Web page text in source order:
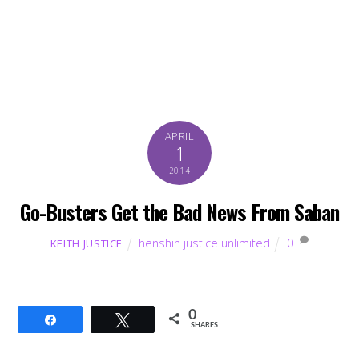
APRIL
1
2014
Go-Busters Get the Bad News From Saban
KEITH JUSTICE henshin justice unlimited 0
Tweet 0
SHARES